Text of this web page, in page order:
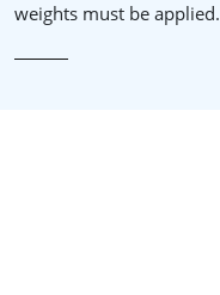
weights must be applied.